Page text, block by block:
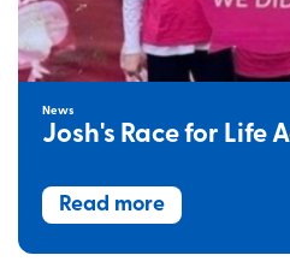
News
Josh's Race for Life
Read more